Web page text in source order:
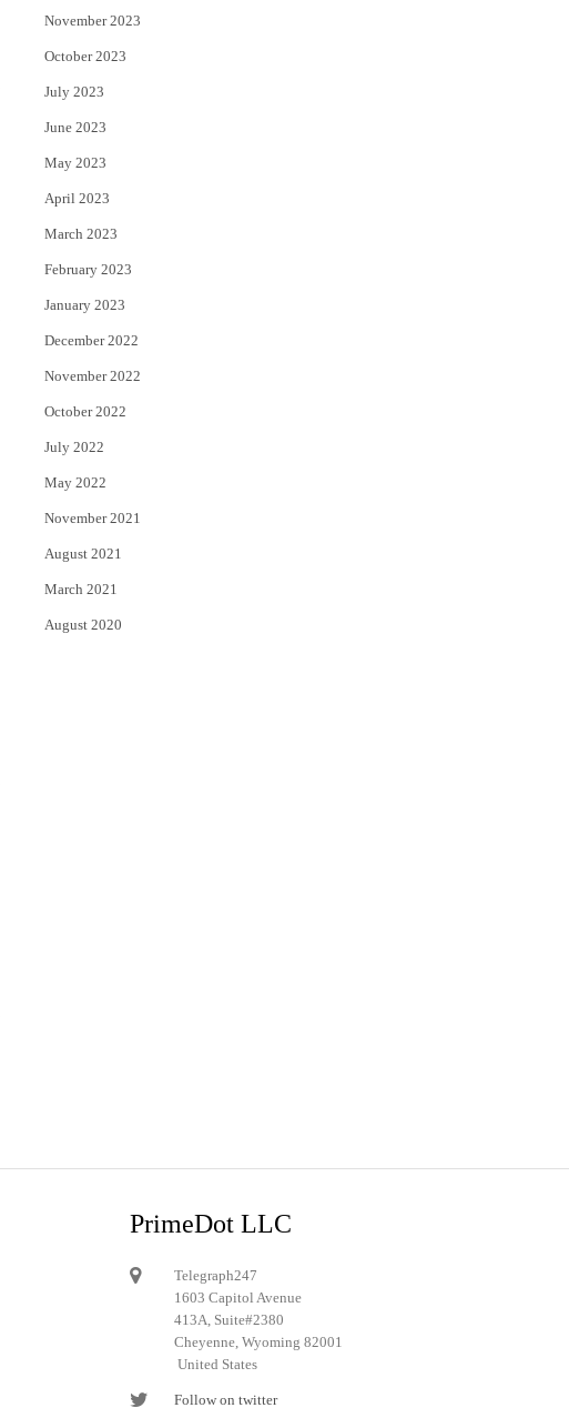
November 2023
October 2023
July 2023
June 2023
May 2023
April 2023
March 2023
February 2023
January 2023
December 2022
November 2022
October 2022
July 2022
May 2022
November 2021
August 2021
March 2021
August 2020
PrimeDot LLC
Telegraph247
1603 Capitol Avenue
413A, Suite#2380
Cheyenne, Wyoming 82001
United States
Follow on twitter